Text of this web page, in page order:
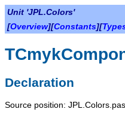
Unit 'JPL.Colors'
[Overview][Constants][
Declaration
Source position: